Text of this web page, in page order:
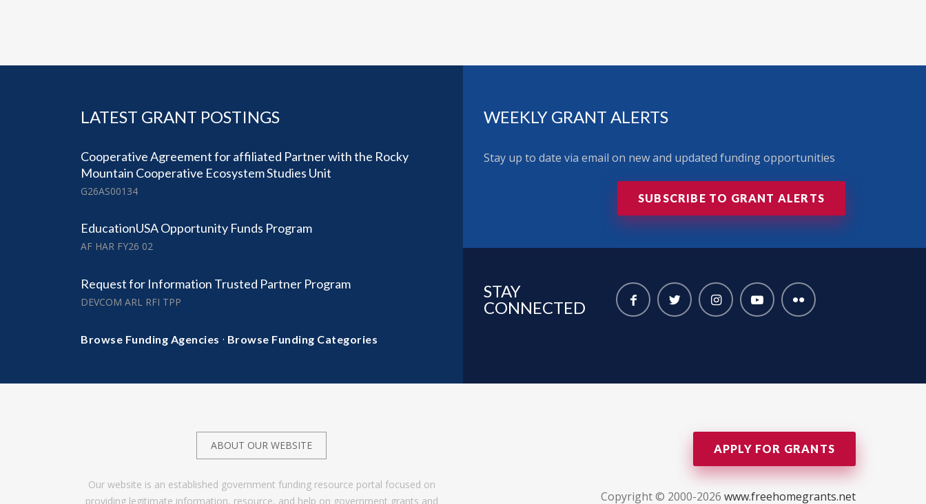
LATEST GRANT POSTINGS
Cooperative Agreement for affiliated Partner with the Rocky
Mountain Cooperative Ecosystem Studies Unit
G26AS00134
EducationUSA Opportunity Funds Program
AF HAR FY26 02
Request for Information Trusted Partner Program
DEVCOM ARL RFI TPP
Browse Funding Agencies · Browse Funding Categories
WEEKLY GRANT ALERTS
Stay up to date via email on new and updated funding opportunities
SUBSCRIBE TO GRANT ALERTS
STAY
CONNECTED
ABOUT OUR WEBSITE
Our website is an established government funding resource portal focused on
providing legitimate information, resource, and help on government grants and
APPLY FOR GRANTS
Copyright © 2000-2026 www.freehomegrants.net